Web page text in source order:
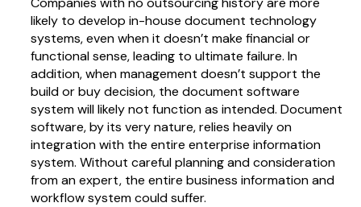
likely to develop in-house document technology
systems, even when it doesn’t make financial or
functional sense, leading to ultimate failure. In
addition, when management doesn’t support the
build or buy decision, the document software
system will likely not function as intended. Document
software, by its very nature, relies heavily on
integration with the entire enterprise information
system. Without careful planning and consideration
from an expert, the entire business information and
workflow system could suffer.